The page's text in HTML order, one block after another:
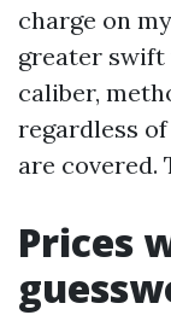
charge on
greater
caliber,
regardless
are covered.
Prices